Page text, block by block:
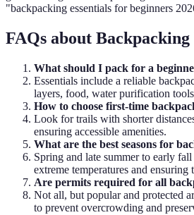
"backpacking essentials for beginners
FAQs about Backpacking
What should I pack for a
Essentials include a reliable
layers, food, water purification
How to choose first-time
Look for trails with shorter
ensuring accessible amenities.
What are the best seasons for
Spring and late summer to early
extreme temperatures and ensuring
Are permits required for all
Not all, but popular and protected
to prevent overcrowding and